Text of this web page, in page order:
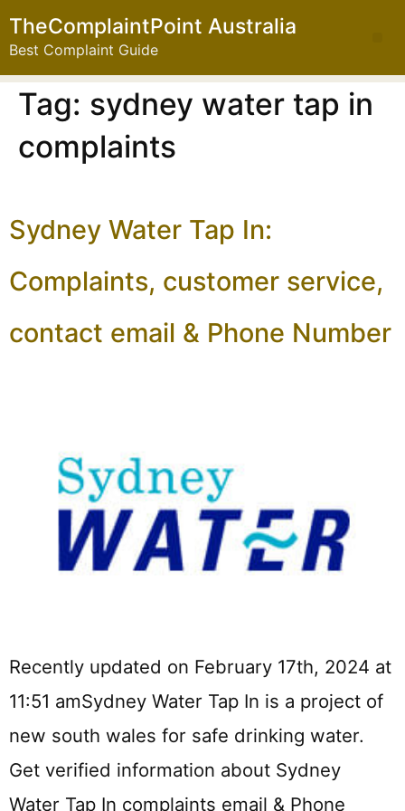
TheComplaintPoint Australia
Best Complaint Guide
Tag: sydney water tap in
complaints
Sydney Water Tap In:
Complaints, customer service,
contact email & Phone Number
Recently updated on February 17th, 2024 at
11:51 amSydney Water Tap In is a project of
new south wales for safe drinking water.
Get verified information about Sydney
Water Tap In complaints email & Phone